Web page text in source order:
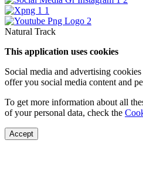
Natural Track
This application uses cookies
Social media and advertising
offer you social media content and
To get more information about all
of your personal data, check the
Accept